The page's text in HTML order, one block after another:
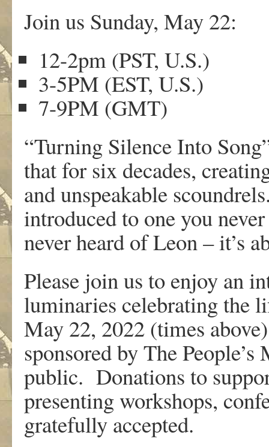
Join us Sunday, May 22:
12-2pm (PST, U.S.)
3-5PM (EST, U.S.)
7-9PM (GMT)
“Turning Silence Into
that for six decades,
and unspeakable
introduced to one you
never heard of Leon – it’s
Please join us to enjoy an
luminaries celebrating the
May 22, 2022 (times
sponsored by The
public. Donations to
presenting workshops,
gratefully accepted.